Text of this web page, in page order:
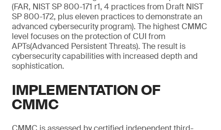
(FAR, NIST SP 800-171 r1, 4 practices from Draft NIST
SP 800-172, plus eleven practices to demonstrate an
advanced cybersecurity program). The highest CMMC
level focuses on the protection of CUI from
APTs(Advanced Persistent Threats). The result is
cybersecurity capabilities with increased depth and
sophistication.
IMPLEMENTATION OF
CMMC